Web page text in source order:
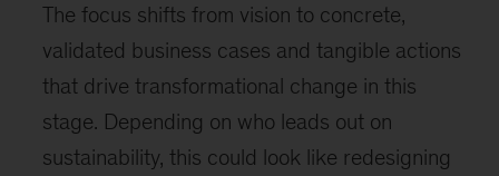
The focus shifts from vision to concrete,
validated business cases and tangible actions
that drive transformational change in this
stage. Depending on who leads out on
sustainability, this could look like redesigning